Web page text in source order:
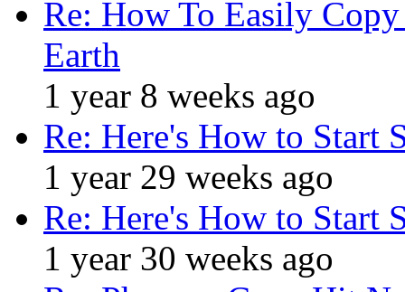
Re: How To Easily
Earth
1 year 8 weeks ago
Re: Here's How to Start
1 year 29 weeks ago
Re: Here's How to Start
1 year 30 weeks ago